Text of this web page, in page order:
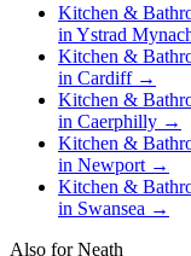
Kitchen &
in Ystrad
Kitchen &
in Cardiff→
Kitchen &
in Caerphilly →
Kitchen &
in Newport →
Kitchen &
in Swansea →
Also forNeath